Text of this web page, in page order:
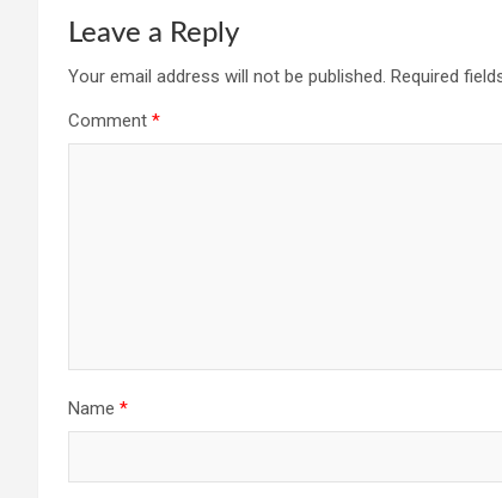
Leave a Reply
Your email address will not be published. Required
Comment *
Name *